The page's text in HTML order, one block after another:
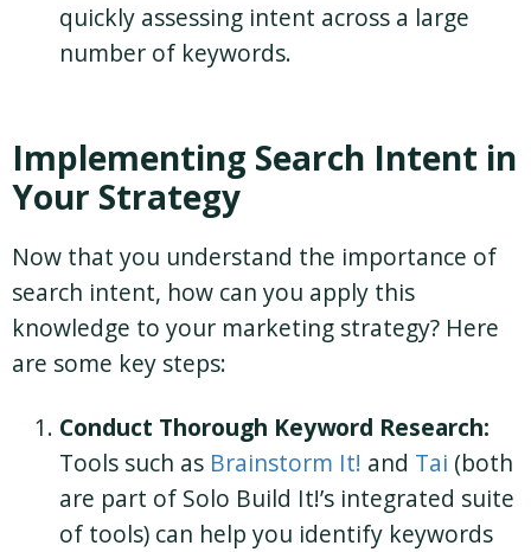
quickly assessing intent across a large
number of keywords.
Implementing Search Intent in
Your Strategy
Now that you understand the importance of
search intent, how can you apply this
knowledge to your marketing strategy? Here
are some key steps:
Conduct Thorough Keyword Research:
Tools such as Brainstorm It! and Tai (both
are part of Solo Build It!’s integrated suite
of tools) can help you identify keywords